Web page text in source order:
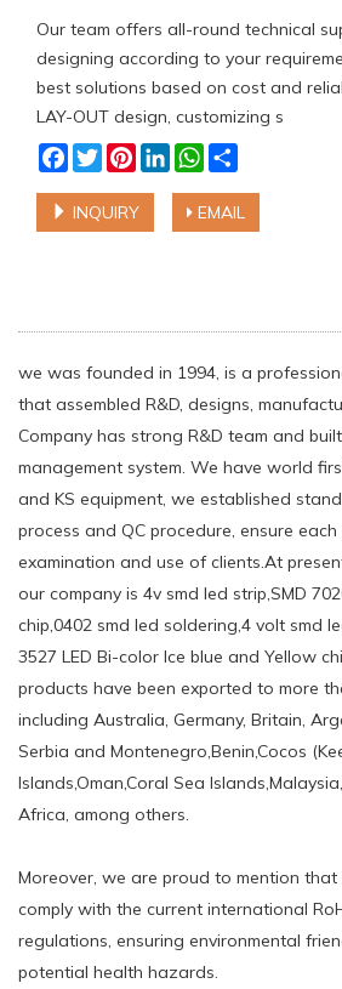
Our team offers all-round technical
designing according to your
best solutions based on cost and
LAY-OUT design, customizing s
Facebook
TwitterPinterestLinkedInWhatsApp
INQUIRY EMAIL
we was founded in 1994, is a
that assembled R&D, designs,
Company has strong R&D team and
management system. We have world
and KS equipment, we established
process and QC procedure, ensure
examination and use of clients.At
our company is 4v smd led strip,SMD
chip,0402 smd led soldering,4 volt smd
3527 LED Bi-color Ice blue and Yellow
products have been exported to more
including Australia, Germany, Britain,
Serbia and Montenegro,Benin,Cocos
Islands,Oman,Coral Sea
Africa, among others.
Moreover, we are proud to mention
comply with the current international
regulations, ensuring environmental
potential health hazards.